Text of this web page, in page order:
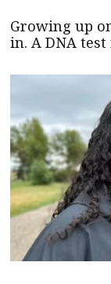
Growing up
in. A DNA